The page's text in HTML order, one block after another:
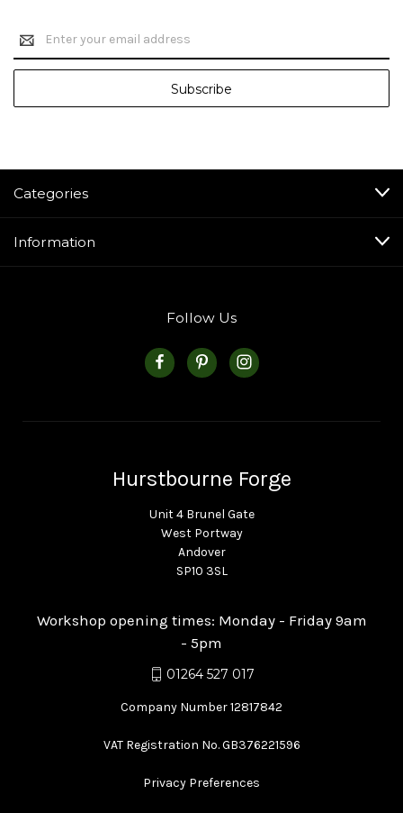
Email
Address
Categories
Information
Follow Us
Hurstbourne Forge
Unit 4 Brunel Gate
West Portway
Andover
SP10 3SL
Workshop opening times: Monday - Friday 9am
- 5pm
01264 527 017
Company Number 12817842
VAT Registration No. GB376221596
Privacy Preferences